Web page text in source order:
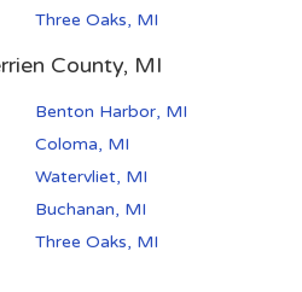
Three Oaks, MI
County, MI
Benton Harbor, MI
Coloma, MI
Watervliet, MI
Buchanan, MI
Three Oaks, MI